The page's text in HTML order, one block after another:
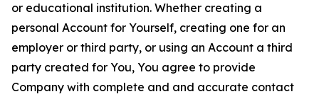
or educational institution. Whether creating a
personal Account for Yourself, creating one for an
employer or third party, or using an Account a third
party created for You, You agree to provide
Company with complete and and accurate contact